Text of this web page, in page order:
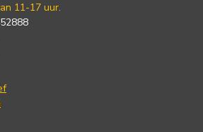
11-17 uur.